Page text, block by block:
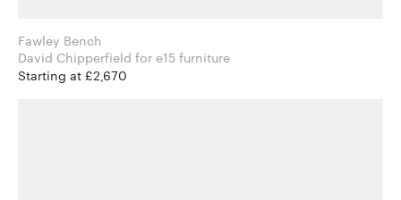
Fawley Bench
David Chipperfield for e15 furniture
Starting at £2,670